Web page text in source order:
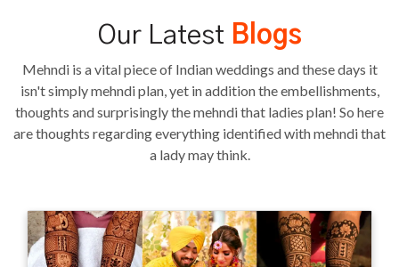
Our Latest Blogs
Mehndi is a vital piece of Indian weddings and these days it
isn't simply mehndi plan, yet in addition the embellishments,
thoughts and surprisingly the mehndi that ladies plan! So here
are thoughts regarding everything identified with mehndi that
a lady may think.